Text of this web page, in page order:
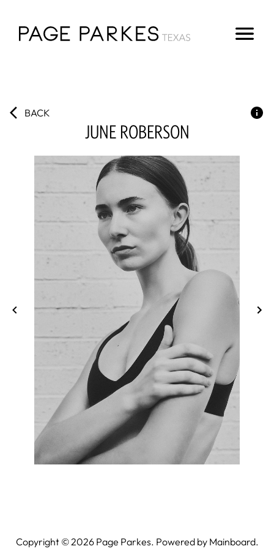
BACK
JUNE ROBERSON
Copyright ©2026Page Parkes. Powered by Mainboard.